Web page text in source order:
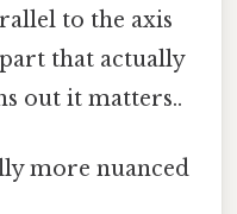
to the axis
that actually
out it matters..
more nuanced